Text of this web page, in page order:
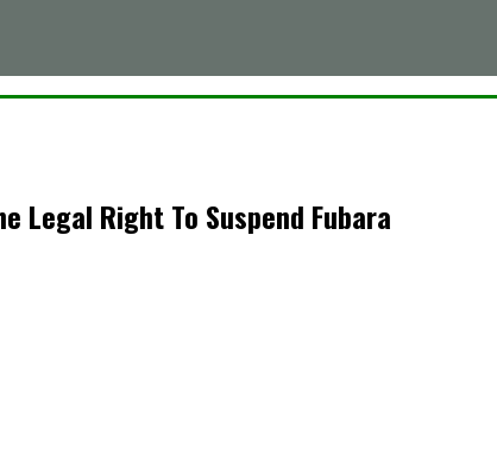
Legal Right To Suspend Fubara